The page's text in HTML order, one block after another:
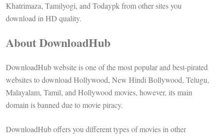
Khatrimaza, Tamilyogi, and Todaypk from other sites you
download in HD quality.
About DownloadHub
DownloadHub website is one of the most popular and best-pirated
websites to download Hollywood, New Hindi Bollywood, Telugu,
Malayalam, Tamil, and Hollywood movies, however, its main
domain is banned due to movie piracy.
DownloadHub offers you different types of movies in other